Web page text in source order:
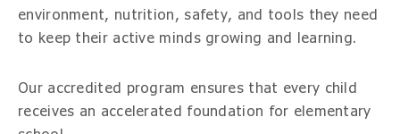
environment, nutrition, safety, and tools they need
to keep their active minds growing and learning.
Our accredited program ensures that every child
receives an accelerated foundation for elementary